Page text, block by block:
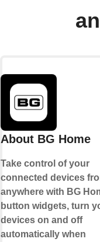
About BG Home
Take control of your
connected devices
anywhere with BG
button widgets, turn
devices on and off
automatically when